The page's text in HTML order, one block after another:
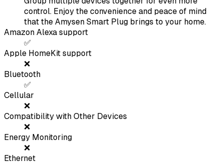
control. Enjoy the convenience and peace of mind
that the Amysen Smart Plug brings to your home.
Amazon Alexa support
✅
Apple HomeKit support
❌
Bluetooth
✅
Cellular
❌
Compatibility with Other Devices
❌
Energy Monitoring
❌
Ethernet